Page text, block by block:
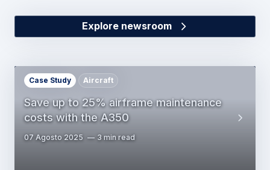
Explore newsroom
Save up to 25% airframe maintenance
costs with the A350
Case Study Aircraft
07 Agosto 2025 3 min read